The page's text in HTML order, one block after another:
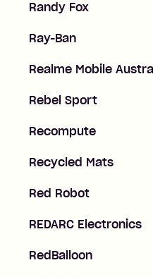
Randy Fox
Ray-Ban
Realme Mobile
Rebel Sport
Recompute
Recycled Mats
Red Robot
REDARC Electronics
RedBalloon